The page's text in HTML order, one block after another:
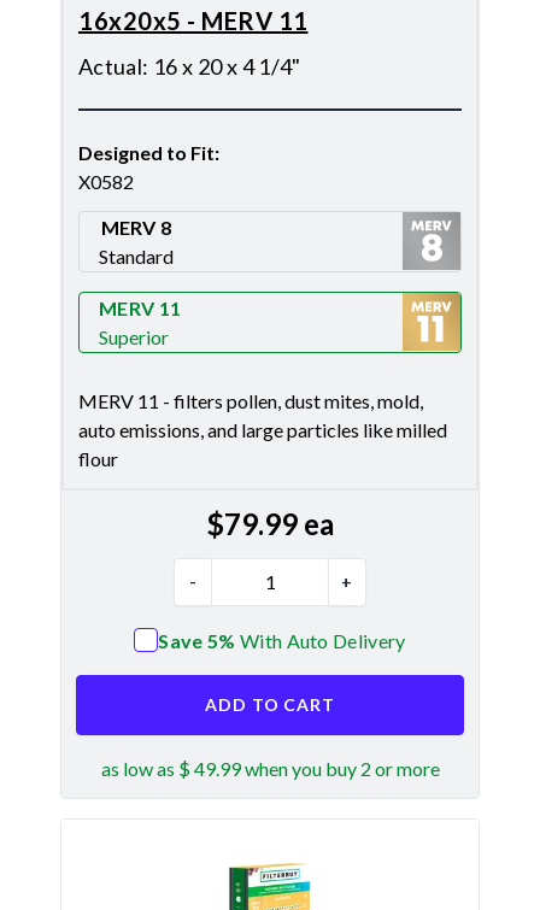
16x20x5 - MERV 11
Actual: 16 x 20 x 4 1/4"
Designed to Fit:
X0582
MERV 8
Standard
MERV 11
Superior
MERV 11 - filters pollen, dust mites, mold,
auto emissions, and large particles like milled
flour
$79.99 ea
- +
Save 5% With Auto Delivery
ADD TO CART
as low as $ 49.99 when you buy 2 or more